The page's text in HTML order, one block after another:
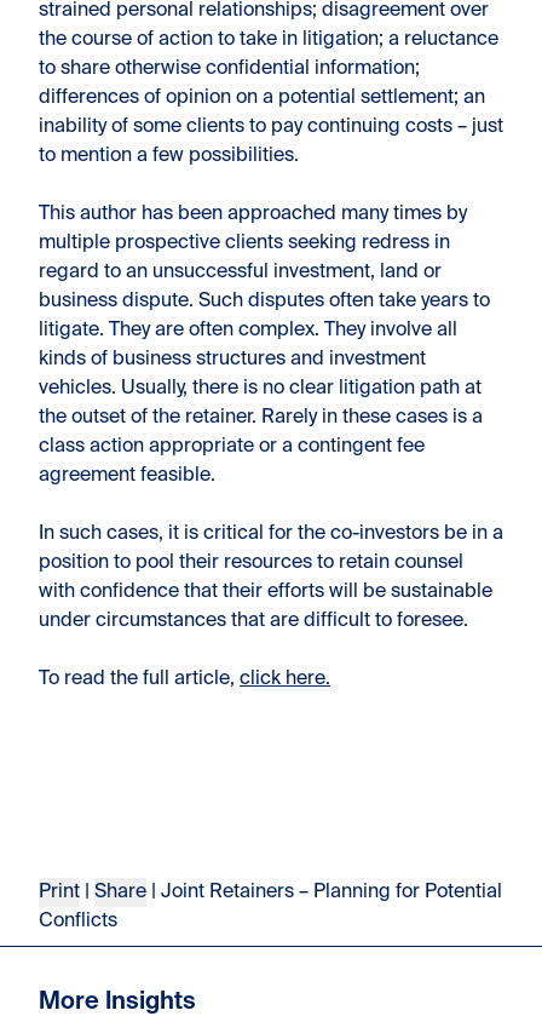
strained personal relationships; disagreement over
the course of action to take in litigation; a reluctance
to share otherwise confidential information;
differences of opinion on a potential settlement; an
inability of some clients to pay continuing costs – just
to mention a few possibilities.
This author has been approached many times by
multiple prospective clients seeking redress in
regard to an unsuccessful investment, land or
business dispute. Such disputes often take years to
litigate. They are often complex. They involve all
kinds of business structures and investment
vehicles. Usually, there is no clear litigation path at
the outset of the retainer. Rarely in these cases is a
class action appropriate or a contingent fee
agreement feasible.
In such cases, it is critical for the co-investors be in a
position to pool their resources to retain counsel
with confidence that their efforts will be sustainable
under circumstances that are difficult to foresee.
To read the full article, click here.
Print Share | Joint Retainers – Planning for Potential
Conflicts
More Insights